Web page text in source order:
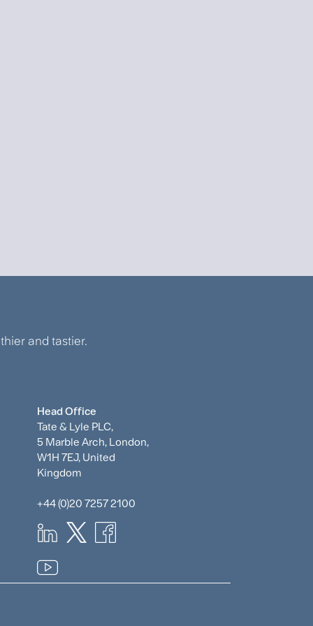
and tastier.
Head Office
Tate & Lyle PLC,
5 Marble Arch, London,
W1H 7EJ, United
Kingdom
+44 (0)20 7257 2100